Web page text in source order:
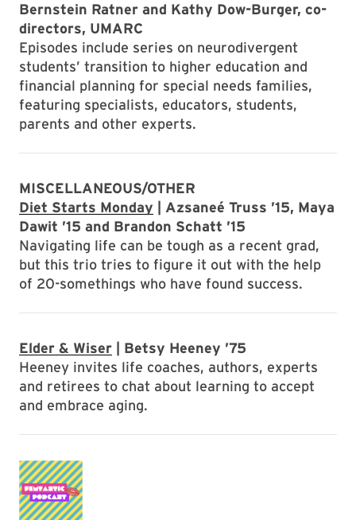
Bernstein Ratner and Kathy Dow-Burger, co-
directors, UMARC
Episodes include series on neurodivergent
students’ transition to higher education and
financial planning for special needs families,
featuring specialists, educators, students,
parents and other experts.
MISCELLANEOUS/OTHER
Diet Starts Monday | Azsaneé Truss ’15, Maya
Dawit ’15 and Brandon Schatt ’15
Navigating life can be tough as a recent grad,
but this trio tries to figure it out with the help
of 20-somethings who have found success.
Elder & Wiser | Betsy Heeney ’75
Heeney invites life coaches, authors, experts
and retirees to chat about learning to accept
and embrace aging.